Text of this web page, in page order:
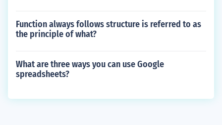
Function always follows structure is referred to as
the principle of what?
What are three ways you can use Google
spreadsheets?